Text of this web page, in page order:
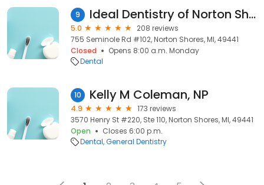
9 Ideal Dentistry of Norton Shores
5.0
208 reviews
755 Seminole Rd #102, Norton Shores, MI, 49441
Closed
Opens 8:00 a.m. Monday
Dental
10 Kelly M Coleman, NP
4.9
173 reviews
3570 Henry St #220, Ste 110, Norton Shores, MI, 49441
Open
Closes 6:00 p.m.
Dental General Dentistry